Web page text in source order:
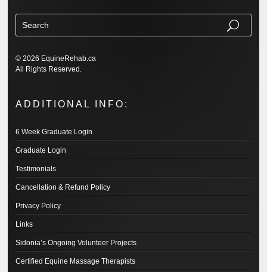
© 2026 EquineRehab.ca
All Rights Reserved.
ADDITIONAL INFO:
6 Week Graduate Login
Graduate Login
Testimonials
Cancellation & Refund Policy
Privacy Policy
Links
Sidonia’s Ongoing Volunteer Projects
Certified Equine Massage Therapists